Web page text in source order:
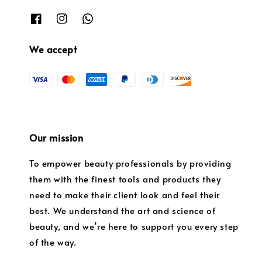
We accept
Our mission
To empower beauty professionals by providing
them with the finest tools and products they
need to make their client look and feel their
best. We understand the art and science of
beauty, and we’re here to support you every step
of the way.